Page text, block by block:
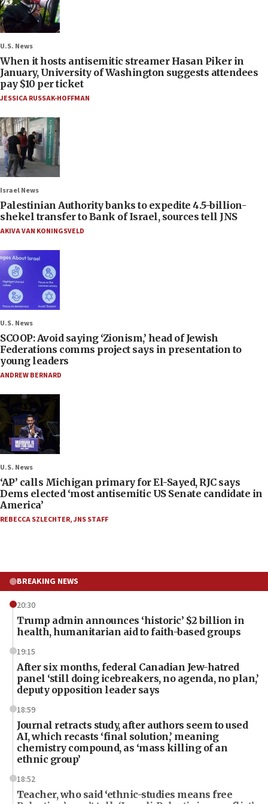
U.S. News
When it hosts antisemitic streamer Hasan Piker in
January, University of Washington suggests attendees
pay $10 per ticket
JESSICA RUSSAK-HOFFMAN
Israel News
Palestinian Authority banks to expedite 4.5-billion-
shekel transfer to Bank of Israel, sources tell JNS
AKIVA VAN KONINGSVELD
U.S. News
SCOOP: Avoid saying ‘Zionism,’ head of Jewish
Federations comms project says in presentation to
young leaders
ANDREW BERNARD
U.S. News
‘AP’ calls Michigan primary for El-Sayed, RJC says
Dems elected ‘most antisemitic US Senate candidate in
America’
REBECCA SZLECHTER,JNS STAFF
BREAKING NEWS
20:30
Trump admin announces ‘historic’ $2 billion in
health, humanitarian aid to faith-based groups
19:15
After six months, federal Canadian Jew-hatred
panel ‘still doing icebreakers, no agenda, no plan,’
deputy opposition leader says
18:59
Journal retracts study, after authors seem to used
AI, which recasts ‘final solution,’ meaning
chemistry compound, as ‘mass killing of an
ethnic group’
18:52
Teacher, who said ‘ethnic-studies means free